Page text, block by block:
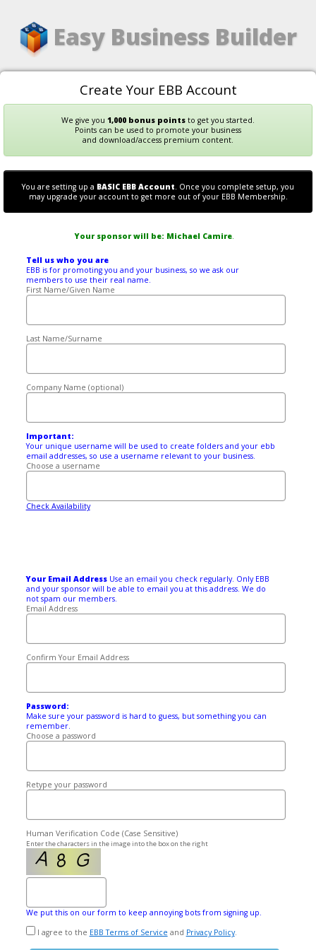
Easy Business Builder
Create Your EBB Account
We give you 1,000 bonus points to get you started.
Points can be used to promote your business
and download/access premium content.
You are setting up a BASIC EBB Account. Once you complete setup, you
may upgrade your account to get more out of your EBB Membership.
Your sponsor will be: Michael Camire.
Tell us who you are
EBB is for promoting you and your business, so we ask our
members to use their real name.
First Name/Given Name
Last Name/Surname
Company Name (optional)
Important:
Your unique username will be used to create folders and your ebb
email addresses, so use a username relevant to your business.
Choose a username
Check Availability
Your Email AddressUse an email you check regularly. Only EBB
and your sponsor will be able to email you at this address. We do
not spam our members.
Email Address
Confirm Your Email Address
Password:
Make sure your password is hard to guess, but something you can
remember.
Choose a password
Retype your password
Human Verification Code (Case Sensitive)
Enter the characters in the image into the box on the right
We put this on our form to keep annoying bots from signing up.
I agree to the EBB Terms of Service and Privacy Policy.